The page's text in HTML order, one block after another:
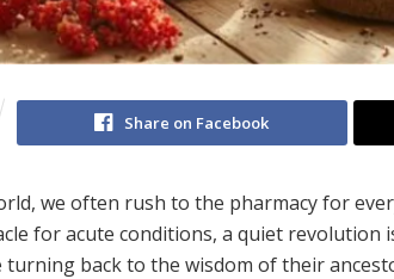
Share on Facebook
we often rush to the pharmacy for
for acute conditions, a quiet revolution
turning back to the wisdom of their